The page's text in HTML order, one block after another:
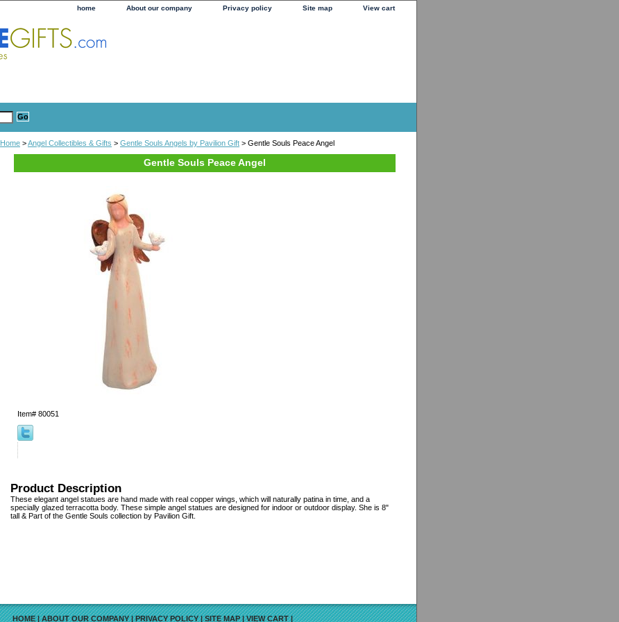
home About our company Privacy policy Site map View cart
Home >Angel Collectibles & Gifts > Gentle Souls Angels by Pavilion Gift > Gentle Souls Peace Angel
Gentle Souls Peace Angel
Item# 80051
Product Description
These elegant angel statues are hand made with real copper wings, which will naturally patina in time, and a
specially glazed terracotta body. These simple angel statues are designed for indoor or outdoor display. She is 8"
tall & Part of the Gentle Souls collection by Pavilion Gift.
HOME|ABOUT OUR COMPANY|PRIVACY POLICY|SITE MAP|VIEW CART|